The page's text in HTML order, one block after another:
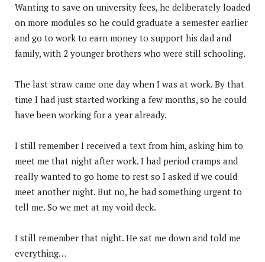
Wanting to save on university fees, he deliberately loaded
on more modules so he could graduate a semester earlier
and go to work to earn money to support his dad and
family, with 2 younger brothers who were still schooling.
The last straw came one day when I was at work. By that
time I had just started working a few months, so he could
have been working for a year already.
I still remember I received a text from him, asking him to
meet me that night after work. I had period cramps and
really wanted to go home to rest so I asked if we could
meet another night. But no, he had something urgent to
tell me. So we met at my void deck.
I still remember that night. He sat me down and told me
everything…